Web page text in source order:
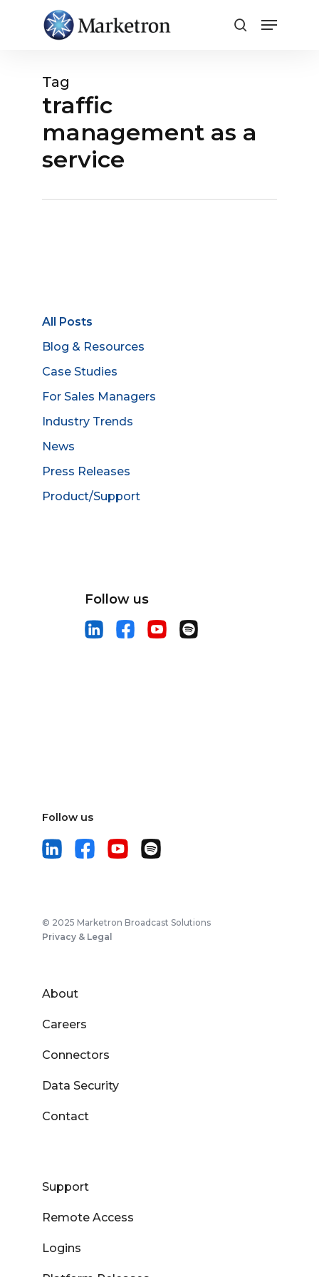
Tag
traffic
management as a
service
All Posts
Blog & Resources
Case Studies
For Sales Managers
Industry Trends
News
Press Releases
Product/Support
Follow us
Follow us
© 2025 Marketron Broadcast Solutions
Privacy & Legal
About
Careers
Connectors
Data Security
Contact
Support
Remote Access
Logins